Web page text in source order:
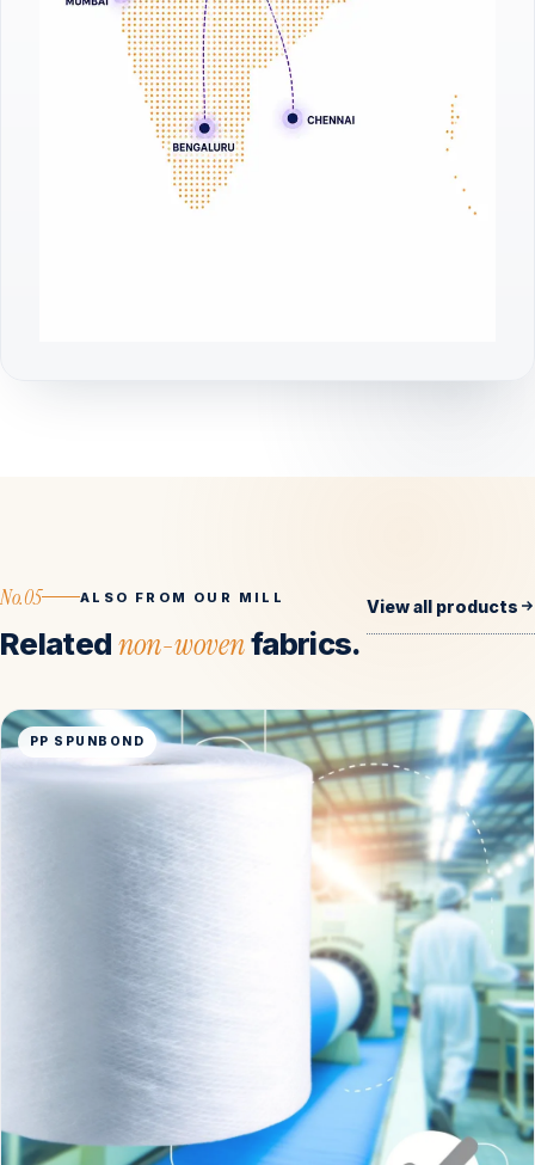
No.05 ALSO FROM OUR MILL
Relatednon-wovenfabrics.
View all products
PP SPUNBOND